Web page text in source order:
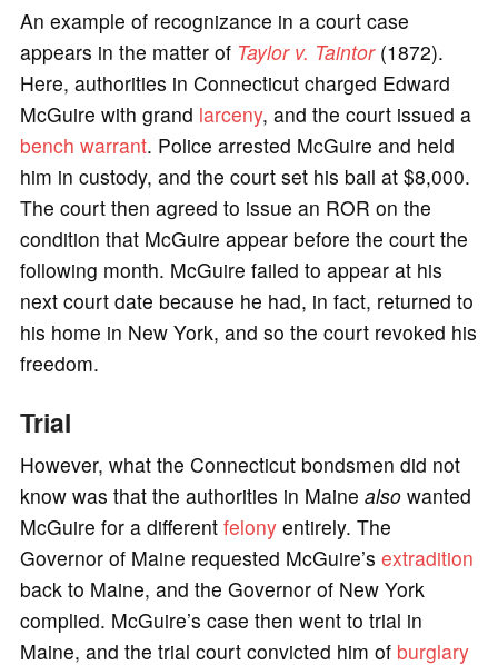
An example of recognizance in a court case
appears in the matter of Taylor v. Taintor(1872).
Here, authorities in Connecticut charged Edward
McGuire with grand larceny, and the court issued a
bench warrant. Police arrested McGuire and held
him in custody, and the court set his bail at $8,000.
The court then agreed to issue an ROR on the
condition that McGuire appear before the court the
following month. McGuire failed to appear at his
next court date because he had, in fact, returned to
his home in New York, and so the court revoked his
freedom.
Trial
However, what the Connecticut bondsmen did not
know was that the authorities in Maine alsowanted
McGuire for a different felonyentirely. The
Governor of Maine requested McGuire’s extradition
back to Maine, and the Governor of New York
complied. McGuire’s case then went to trial in
Maine, and the trial court convicted him of burglary